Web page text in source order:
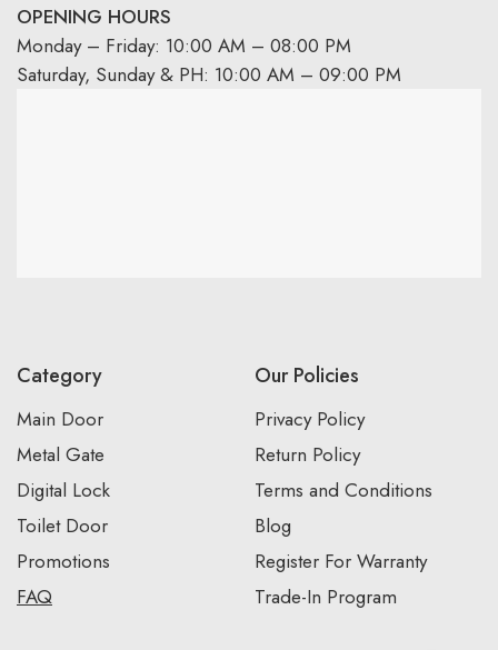
OPENING HOURS
Monday – Friday: 10:00 AM – 08:00 PM
Saturday, Sunday & PH: 10:00 AM – 09:00 PM
Category
Main Door
Metal Gate
Digital Lock
Toilet Door
Promotions
FAQ
Our Policies
Privacy Policy
Return Policy
Terms and Conditions
Blog
Register For Warranty
Trade-In Program